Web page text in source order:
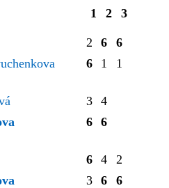
1 2 3
2
6
6
1
6
1
3
6
4
6
6
3
4
6
2
6